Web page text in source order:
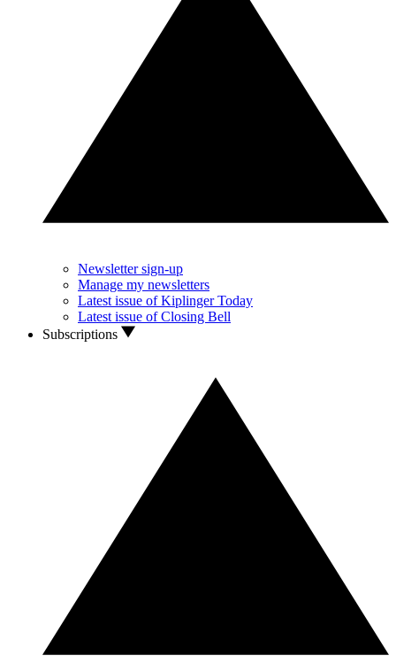
Newsletter sign-up
Manage my newsletters
Latest issue of Kiplinger Today
Latest issue of Closing Bell
Subscriptions